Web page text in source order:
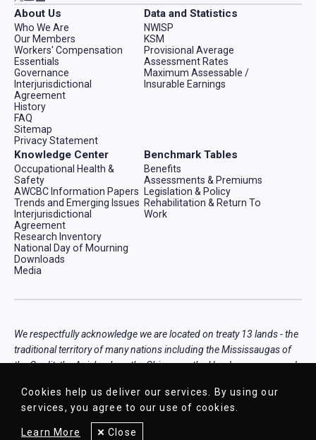
About Us
Who We Are
Our Members
Workers' Compensation
Essentials
Governance
Interjurisdictional
Agreement
History
FAQ
Sitemap
Privacy Statement
Data and Statistics
NWISP
KSM
Provisional Average
Assessment Rates
Maximum Assessable /
Insurable Earnings
Knowledge Center
Occupational Health &
Safety
AWCBC Information Papers
Trends and Emerging Issues
Interjurisdictional
Agreement
Research Inventory
National Day of Mourning
Downloads
Media
Benchmark Tables
Benefits
Assessments & Premiums
Legislation & Policy
Rehabilitation & Return To
Work
We respectfully acknowledge we are located on treaty 13 lands - the
traditional territory of many nations including the Mississaugas of
the Credit, the Anishnabeg, the Chippewa, the Haudenosaunee and
Nations, Inuit, and Métis peoples.
Cookies help us deliver our services. By using our
services, you agree to our use of cookies.
Learn More Close